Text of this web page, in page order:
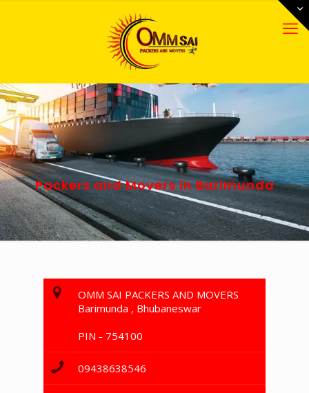
Packers and Movers in Barimunda
OMM SAI PACKERS AND MOVERS
Barimunda , Bhubaneswar
PIN - 754100
09438638546